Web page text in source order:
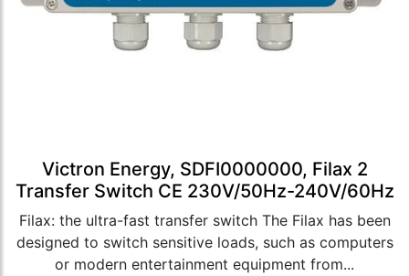
Victron Energy, SDFI0000000, Filax 2
Transfer Switch CE 230V/50Hz-240V/60Hz
Filax: the ultra-fast transfer switch The Filax has been
designed to switch sensitive loads, such as computers
or modern entertainment equipment from...